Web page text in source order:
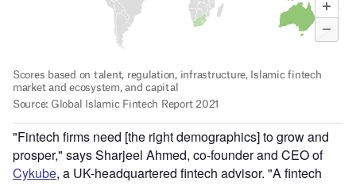
"Fintech firms need [the right demographics] to grow and
prosper," says Sharjeel Ahmed, co-founder and CEO of
Cykube, a UK-headquartered fintech advisor. "A fintech